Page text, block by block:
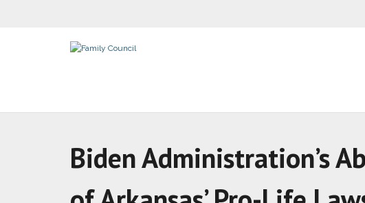
Biden Administration’s